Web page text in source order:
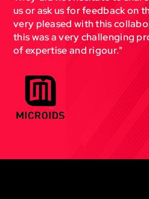
us or ask us for feedback on
very pleased with this
this was a very challenging
of expertise and rigour."